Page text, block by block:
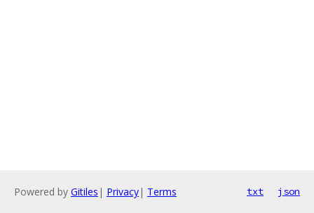
Powered by Gitiles | Privacy| Terms txt json